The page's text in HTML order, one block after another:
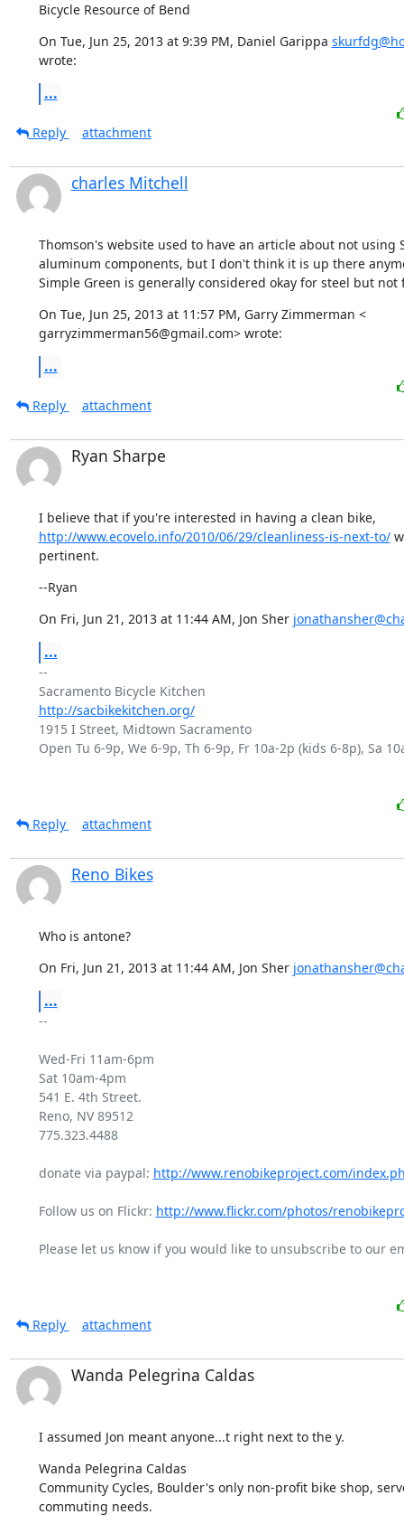
Bicycle Resource of Bend
On Tue, Jun 25, 2013 at 9:39 PM, Daniel Garippa
wrote:
...
Reply attachment
charles Mitchell
Thomson's website used to have an article about not using
aluminum components, but I don't think it is up there
Simple Green is generally considered okay for steel but not
On Tue, Jun 25, 2013 at 11:57 PM, Garry Zimmerman <
garryzimmerman56@gmail.com> wrote:
...
Reply attachment
Ryan Sharpe
http://www.ecovelo.info/2010/06/29/cleanliness-is-next-to/
pertinent.
--Ryan
On Fri, Jun 21, 2013 at 11:44 AM, Jon Sher
...
--
http://sacbikekitchen.org/
1915 I Street, Midtown Sacramento
Open Tu 6-9p, We 6-9p, Th 6-9p, Fr 10a-2p (kids 6-8p), Sa
Reply attachment
Reno Bikes
Who is antone?
On Fri, Jun 21, 2013 at 11:44 AM, Jon Sher
...
--
Wed-Fri 11am-6pm
Sat 10am-4pm
541 E. 4th Street.
Reno, NV 89512
775.323.4488
donate via paypal: http://www.renobikeproject.com/
Follow us on Flickr: http://www.flickr.com/photos/
Please let us know if you would like to unsubscribe to our
Reply attachment
Wanda Pelegrina Caldas
I assumed Jon meant anyone...t right next to the y.
Wanda Pelegrina Caldas
Community Cycles, Boulder's only non-profit bike shop,
commuting needs.